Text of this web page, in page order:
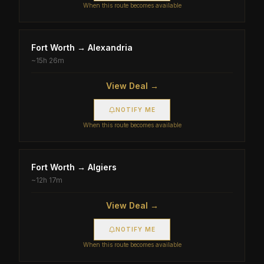
When this route becomes available
Fort Worth → Alexandria
~15h 26m
View Deal →
NOTIFY ME
When this route becomes available
Fort Worth → Algiers
~12h 17m
View Deal →
NOTIFY ME
When this route becomes available